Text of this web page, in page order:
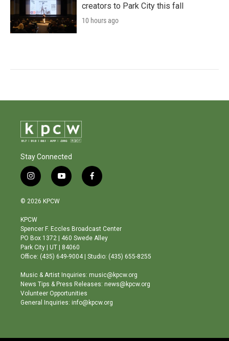
creators to Park City this fall
10 hours ago
Stay Connected
i
n
s
a
g
r
a
m
y
o
b
e
f
a
o
o
© 2026 KPCW
KPCW
Spencer F. Eccles Broadcast Center
PO Box 1372 | 460 Swede Alley
Park City | UT | 84060
Office: (435) 649-9004 | Studio: (435) 655-8255
Music & Artist Inquiries: music@kpcw.org
News Tips & Press Releases: news@kpcw.org
Volunteer Opportunities
General Inquiries: info@kpcw.org